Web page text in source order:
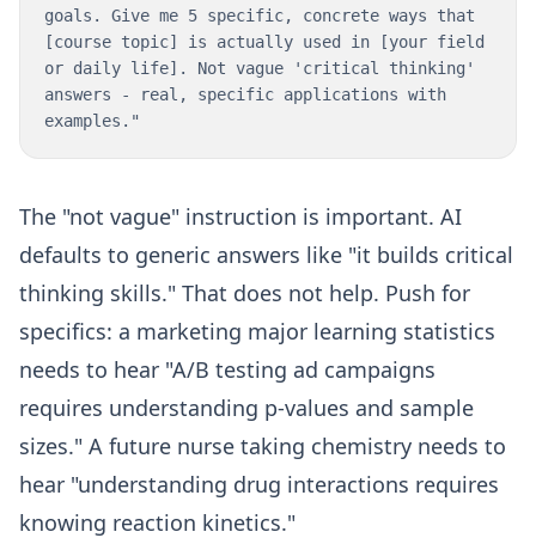
goals. Give me 5 specific, concrete ways that
[course topic] is actually used in [your field
or daily life]. Not vague 'critical thinking'
answers - real, specific applications with
examples."
The "not vague" instruction is important. AI
defaults to generic answers like "it builds critical
thinking skills." That does not help. Push for
specifics: a marketing major learning statistics
needs to hear "A/B testing ad campaigns
requires understanding p-values and sample
sizes." A future nurse taking chemistry needs to
hear "understanding drug interactions requires
knowing reaction kinetics."